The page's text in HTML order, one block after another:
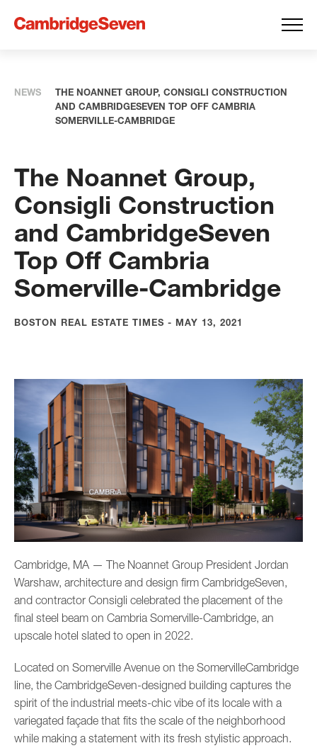
NEWS
THE NOANNET GROUP, CONSIGLI CONSTRUCTION
AND CAMBRIDGESEVEN TOP OFF CAMBRIA
SOMERVILLE-CAMBRIDGE
The Noannet Group,
Consigli Construction
and CambridgeSeven
Top Off Cambria
Somerville-Cambridge
BOSTON REAL ESTATE TIMES - MAY 13, 2021
Cambridge, MA — The Noannet Group President Jordan
Warshaw, architecture and design firm CambridgeSeven,
and contractor Consigli celebrated the placement of the
final steel beam on Cambria Somerville-Cambridge, an
upscale hotel slated to open in 2022.
Located on Somerville Avenue on the SomervilleCambridge
line, the CambridgeSeven-designed building captures the
spirit of the industrial meets-chic vibe of its locale with a
variegated façade that fits the scale of the neighborhood
while making a statement with its fresh stylistic approach.